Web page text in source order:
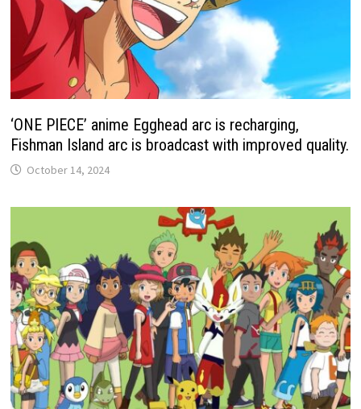
‘ONE PIECE’ anime Egghead arc is recharging,
Fishman Island arc is broadcast with improved quality.
October 14, 2024